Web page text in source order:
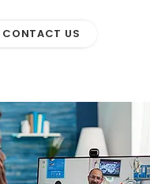
CONTACT US